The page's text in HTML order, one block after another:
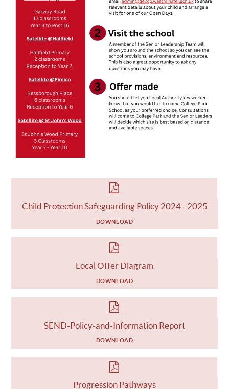
Child Protection Safeguarding Policy 2024 - 2025
DOWNLOAD
Local Offer Diagram
DOWNLOAD
SEND-Policy-and-Information Report
DOWNLOAD
Progression Pathways